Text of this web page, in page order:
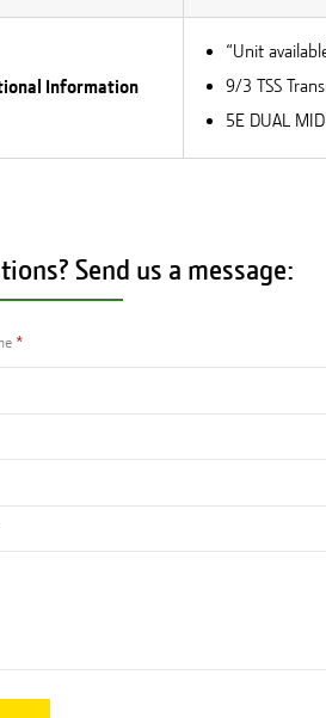
Information
“Unit
9/3 TSS
5E DUAL
Send us a message: